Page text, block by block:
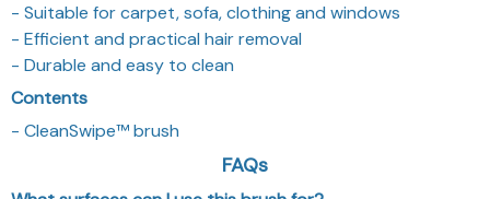
- Suitable for carpet, sofa, clothing and windows
- Efficient and practical hair removal
- Durable and easy to clean
Contents
- CleanSwipe™ brush
FAQs